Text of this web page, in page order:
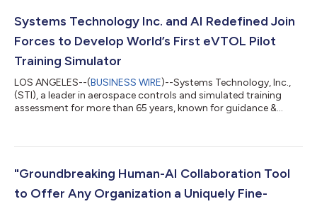
Systems Technology Inc. and AI Redefined Join
Forces to Develop World’s First eVTOL Pilot
Training Simulator
LOS ANGELES--(BUSINESS WIRE)--Systems Technology, Inc.,
(STI), a leader in aerospace controls and simulated training
assessment for more than 65 years, known for guidance &
announce a strategic partnership with AI Redefined (AIR), a
Reinforcement Learning from Human Feedback (RLHF), to
develop the world’s fir...
"Groundbreaking Human-AI Collaboration Tool
to Offer Any Organization a Uniquely Fine-